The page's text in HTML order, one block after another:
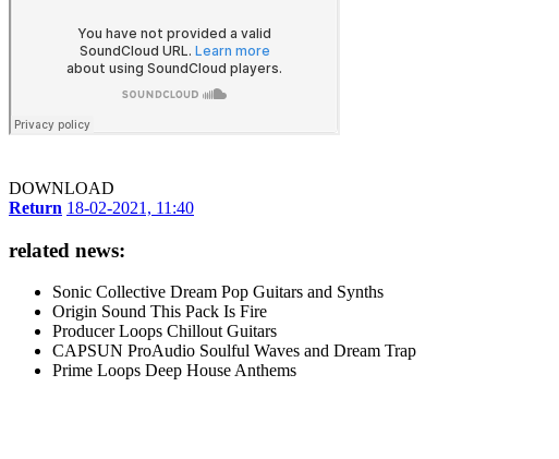
DOWNLOAD
Return 18-02-2021, 11:40
related news:
Sonic Collective Dream Pop Guitars and Synths
Origin Sound This Pack Is Fire
Producer Loops Chillout Guitars
CAPSUN ProAudio Soulful Waves and Dream Trap
Prime Loops Deep House Anthems